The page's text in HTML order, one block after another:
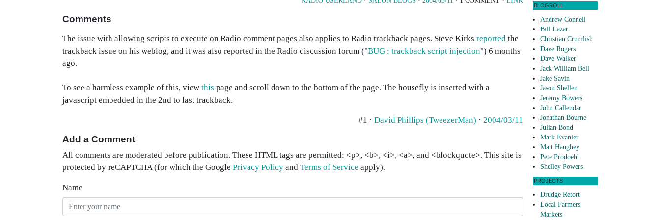
Comments
The issue with allowing scripts to execute on Radio comment pages also applies to Radio trackback pages. Steve Kirks reported the
trackback issue on his weblog, and it was also reported in the Radio discussion forum ("BUG : trackback script injection") 6 months
ago.
To see a harmless example of this, view this page and scroll down to the bottom of the page. The housefly is inserted with a
javascript embedded in the 2nd to last trackback.
#1 · David Phillips (TweezerMan) · 2004/03/11
Add a Comment
All comments are moderated before publication. These HTML tags are permitted: <p>, <b>, <i>, <a>, and <blockquote>. This site is
protected by reCAPTCHA (for which the Google Privacy Policy and Terms of Service apply).
Name
BLOGROLL
Andrew Connell
Bill Lazar
Christian Crumlish
Dave Rogers
Dave Walker
Jack William Bell
Jake Savin
Jason Shellen
Jeremy Bowers
John Callendar
Jonathan Bourne
Julian Bond
Mark Evanier
Matt Haughey
Pete Prodoehl
Shelley Powers
PROJECTS
Drudge Retort
Local Farmers
Markets